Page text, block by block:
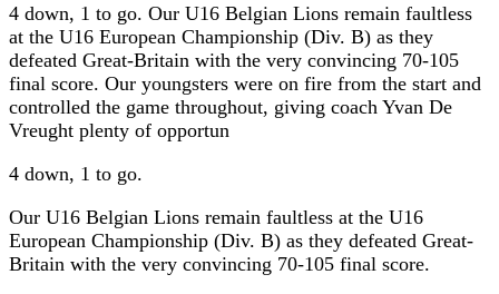
4 down, 1 to go. Our U16 Belgian Lions remain faultless
at the U16 European Championship (Div. B) as they
defeated Great-Britain with the very convincing 70-105
final score. Our youngsters were on fire from the start and
controlled the game throughout, giving coach Yvan De
Vreught plenty of opportun
4 down, 1 to go.
Our U16 Belgian Lions remain faultless at the U16
European Championship (Div. B) as they defeated Great-
Britain with the very convincing 70-105 final score.